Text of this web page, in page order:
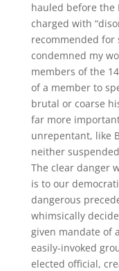
hauled before the
charged with
recommended for
condemned my
members of the
of a member to
brutal or coarse
far more
unrepentant, like
neither
The clear danger
is to our
dangerous
whimsically
given mandate of
easily-invoked
elected official,